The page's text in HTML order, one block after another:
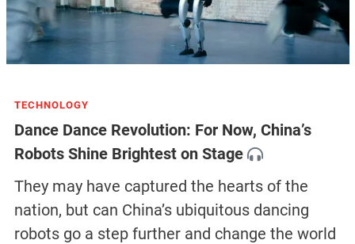
TECHNOLOGY
Dance Dance Revolution: For Now, China’s
Robots Shine Brightest on Stage
They may have captured the hearts of the
nation, but can China’s ubiquitous dancing
robots go a step further and change the world